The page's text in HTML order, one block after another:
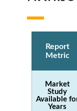
Report
Metric
Market
Study
Available
Years